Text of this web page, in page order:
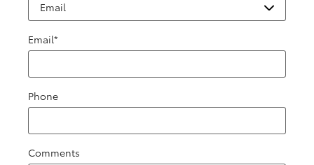
Email*
Phone
Comments